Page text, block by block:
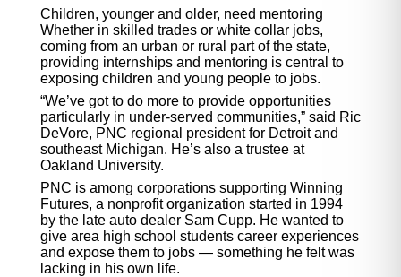
Children, younger and older, need mentoring
Whether in skilled trades or white collar jobs,
coming from an urban or rural part of the state,
providing internships and mentoring is central to
exposing children and young people to jobs.
“We’ve got to do more to provide opportunities
particularly in under-served communities,” said Ric
DeVore, PNC regional president for Detroit and
southeast Michigan. He’s also a trustee at
Oakland University.
PNC is among corporations supporting Winning
Futures, a nonprofit organization started in 1994
by the late auto dealer Sam Cupp. He wanted to
give area high school students career experiences
and expose them to jobs — something he felt was
lacking in his own life.